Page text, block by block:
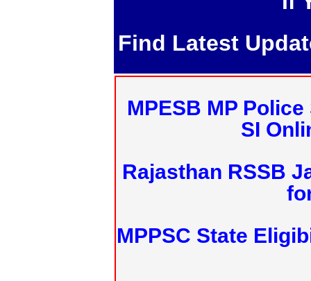
Find Latest
MPESB MP
SI
Rajasthan RSSB
MPPSC State